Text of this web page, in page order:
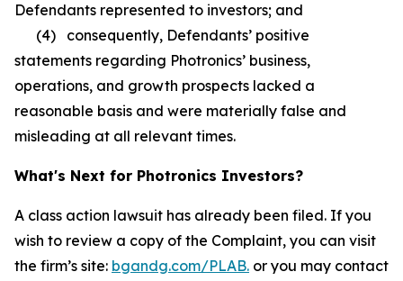
Defendants represented to investors; and
(4) consequently, Defendants’ positive
statements regarding Photronics’ business,
operations, and growth prospects lacked a
reasonable basis and were materially false and
misleading at all relevant times.
What's Next for Photronics Investors?
A class action lawsuit has already been filed. If you
wish to review a copy of the Complaint, you can visit
the firm’s site: bgandg.com/PLAB. or you may contact